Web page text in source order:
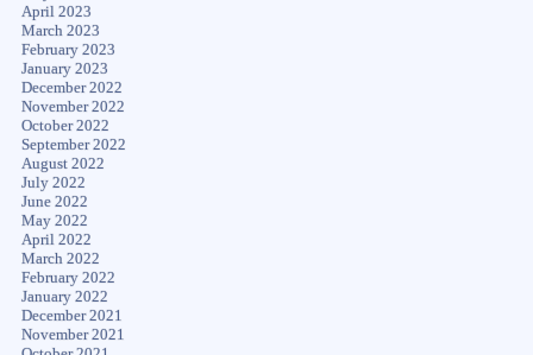
April 2023
March 2023
February 2023
January 2023
December 2022
November 2022
October 2022
September 2022
August 2022
July 2022
June 2022
May 2022
April 2022
March 2022
February 2022
January 2022
December 2021
November 2021